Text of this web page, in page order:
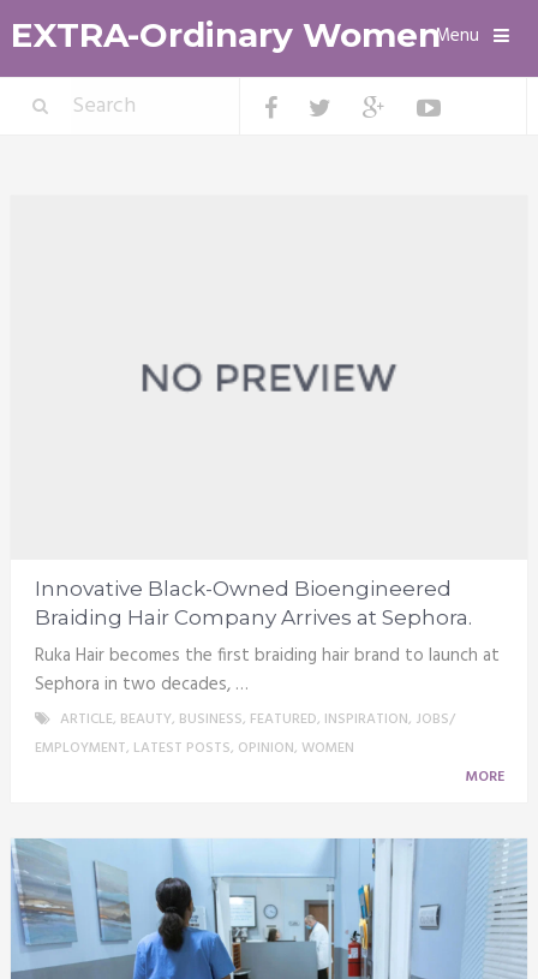
EXTRA-Ordinary WomenMenu
Innovative Black-Owned Bioengineered
Braiding Hair Company Arrives at Sephora.
Ruka Hair becomes the first braiding hair brand to launch at
Sephora in two decades, …
ARTICLE, BEAUTY, BUSINESS, FEATURED, INSPIRATION, JOBS/
EMPLOYMENT, LATEST POSTS, OPINION, WOMEN
MORE